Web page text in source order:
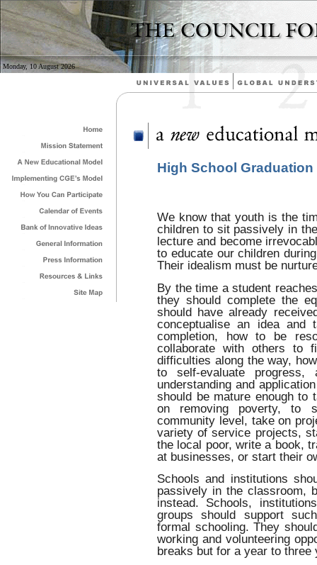
Monday, 10 August 2026
High School Graduation
We know that youth is the
children to sit passively in
lecture and become
to educate our children
Their idealism must be
By the time a student
they should complete the
should have already
conceptualise an idea
completion, how to be
collaborate with others to
difficulties along the way,
to self-evaluate
understanding and
should be mature enough to
on removing poverty, to
community level, take on
variety of service projects,
the local poor, write a book,
at businesses, or start their
Schools and institutions
passively in the classroom,
instead. Schools,
groups should support
formal schooling. They
working and volunteering
breaks but for a year to three